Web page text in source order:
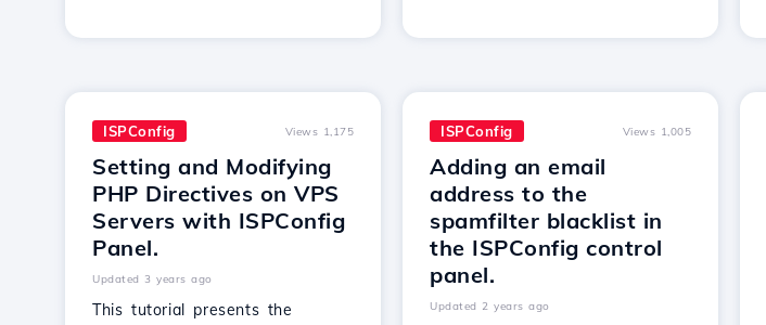
ISPConfig Views 1,175
Setting and Modifying
PHP Directives on VPS
Servers with ISPConfig
Panel.
Updated 3 years ago
This tutorial presents the
ISPConfig Views 1,005
Adding an email
address to the
spamfilter blacklist in
the ISPConfig control
panel.
Updated 2 years ago